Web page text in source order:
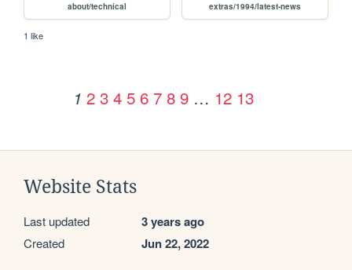
about/technical extras/1994/latest-news
1 like
1 2 3 4 5 6 7 8 9 … 12 13
Website Stats
Last updated 3 years ago
Created Jun 22, 2022